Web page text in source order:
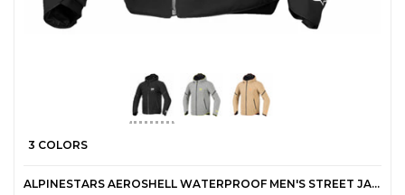
3 COLORS
ALPINESTARS AEROSHELL WATERPROOF MEN'S STREET JACKETS